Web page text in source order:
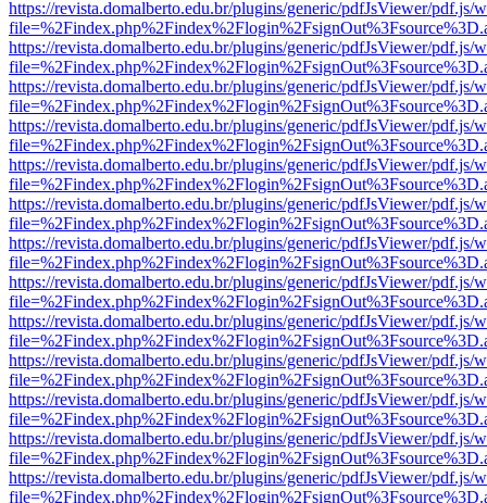
https://revista.domalberto.edu.br/plugins/generic/pdfJsViewer/pdf.js/
https://revista.domalberto.edu.br/plugins/generic/pdfJsViewer/pdf.js/
https://revista.domalberto.edu.br/plugins/generic/pdfJsViewer/pdf.js/
https://revista.domalberto.edu.br/plugins/generic/pdfJsViewer/pdf.js/
https://revista.domalberto.edu.br/plugins/generic/pdfJsViewer/pdf.js/
https://revista.domalberto.edu.br/plugins/generic/pdfJsViewer/pdf.js/
https://revista.domalberto.edu.br/plugins/generic/pdfJsViewer/pdf.js/
https://revista.domalberto.edu.br/plugins/generic/pdfJsViewer/pdf.js/
https://revista.domalberto.edu.br/plugins/generic/pdfJsViewer/pdf.js/
https://revista.domalberto.edu.br/plugins/generic/pdfJsViewer/pdf.js/
https://revista.domalberto.edu.br/plugins/generic/pdfJsViewer/pdf.js/
https://revista.domalberto.edu.br/plugins/generic/pdfJsViewer/pdf.js/
https://revista.domalberto.edu.br/plugins/generic/pdfJsViewer/pdf.js/